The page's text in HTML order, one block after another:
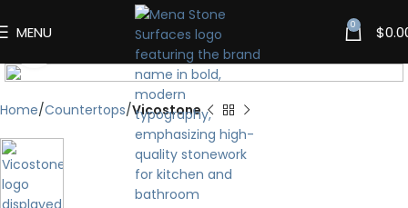
MENU 0 $
Click to enlarge
Home Countertops Vicostone